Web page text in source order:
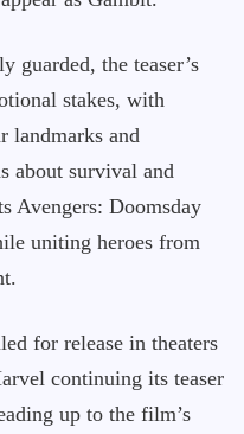
guarded, the teaser’s
stakes, with
landmarks and
about survival and
Avengers: Doomsday
uniting heroes from
for release in theaters
continuing its teaser
up to the film’s